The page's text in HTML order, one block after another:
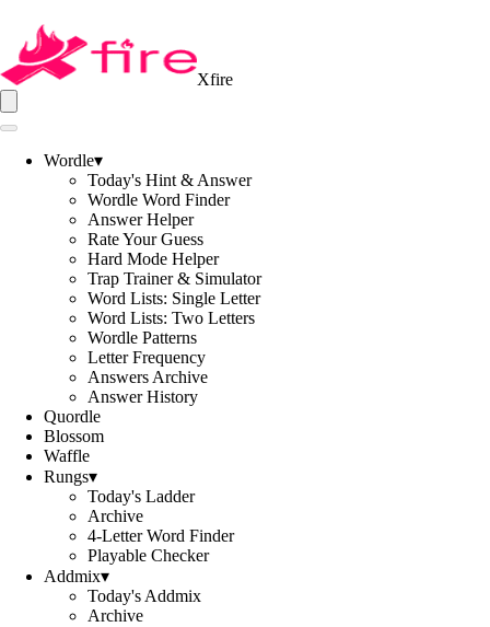
Xfire
Wordle▾
Today's Hint & Answer
Wordle Word Finder
Answer Helper
Rate Your Guess
Hard Mode Helper
Trap Trainer & Simulator
Word Lists: Single Letter
Word Lists: Two Letters
Wordle Patterns
Letter Frequency
Answers Archive
Answer History
Quordle
Blossom
Waffle
Rungs▾
Today's Ladder
Archive
4-Letter Word Finder
Playable Checker
Addmix▾
Today's Addmix
Archive